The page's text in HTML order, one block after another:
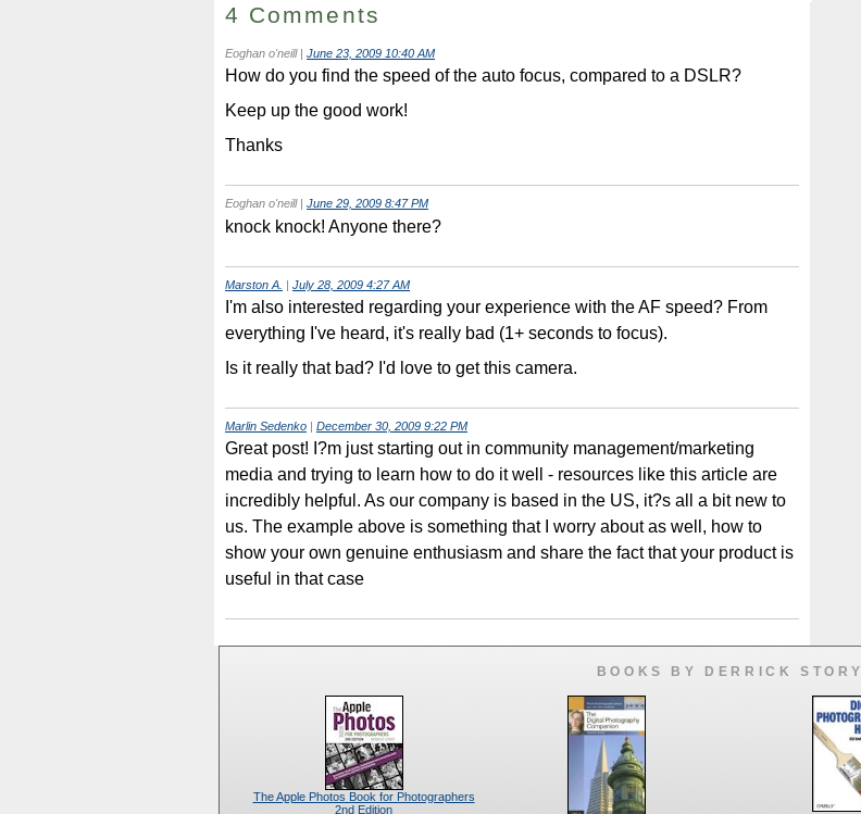
4 Comments
Eoghan o'neill| June 23, 2009 10:40 AM
How do you find the speed of the auto focus, compared to a DSLR?
Keep up the good work!
Thanks
Eoghan o'neill| June 29, 2009 8:47 PM
knock knock! Anyone there?
Marston A. | July 28, 2009 4:27 AM
I'm also interested regarding your experience with the AF speed? From
everything I've heard, it's really bad (1+ seconds to focus).
Is it really that bad? I'd love to get this camera.
Marlin Sedenko | December 30, 2009 9:22 PM
Great post! I?m just starting out in community management/marketing
media and trying to learn how to do it well - resources like this article are
incredibly helpful. As our company is based in the US, it?s all a bit new to
us. The example above is something that I worry about as well, how to
show your own genuine enthusiasm and share the fact that your product is
useful in that case
BOOKS BY DERRICK STORY
The Apple Photos Book for Photographers
2nd Edition